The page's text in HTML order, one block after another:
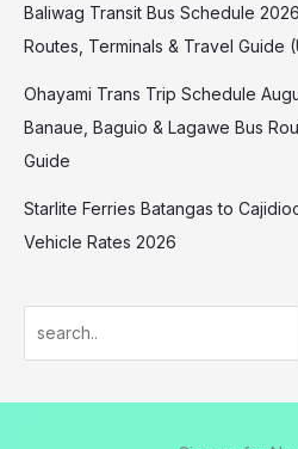
Baliwag Transit Bus Schedule
Routes, Terminals & Travel Guide
Ohayami Trans Trip Schedule
Banaue, Baguio & Lagawe Bus
Guide
Starlite Ferries Batangas to
Vehicle Rates 2026